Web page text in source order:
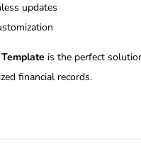
updates
is the perfect
financial records.